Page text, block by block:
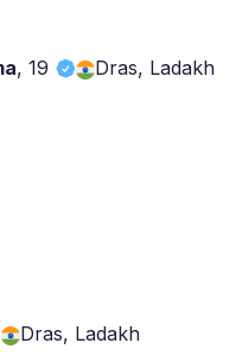
,19 Dras, Ladakh
Dras, Ladakh